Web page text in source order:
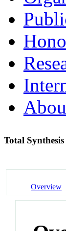
Total
Overview